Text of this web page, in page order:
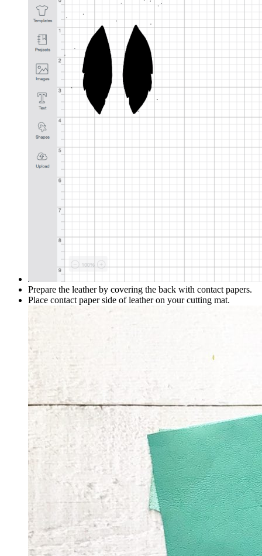
Prepare the leather by covering the back with contact papers.
Place contact paper side of leather on your cutting mat.